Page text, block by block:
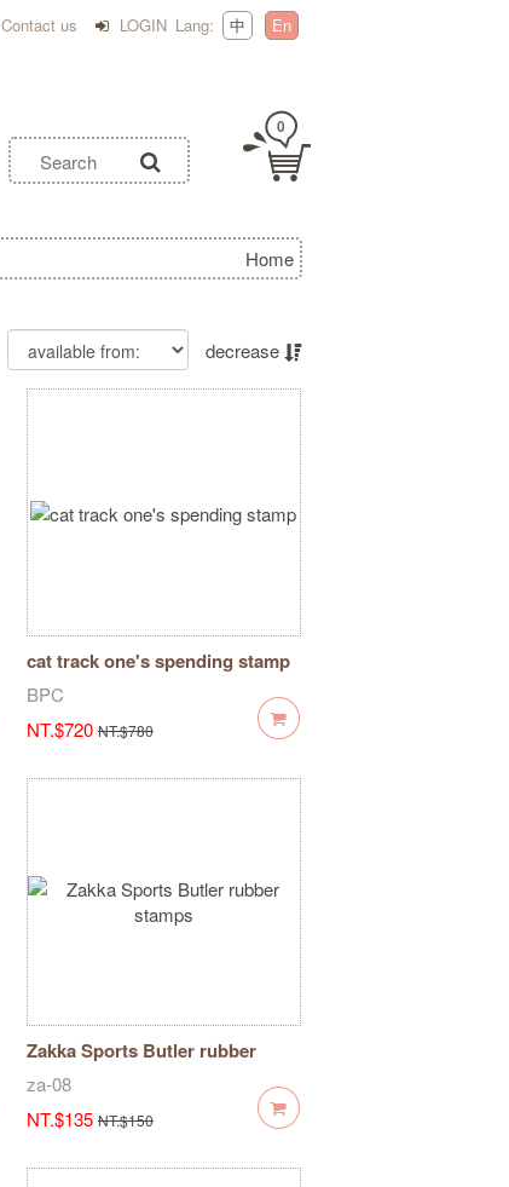
Contact us LOGIN Lang: 中 En
0
Home
decrease
cat track one's spending stamp
BPC
NT.$720 NT.$780
Zakka Sports Butler rubber
stamps
za-08
NT.$135 NT.$150